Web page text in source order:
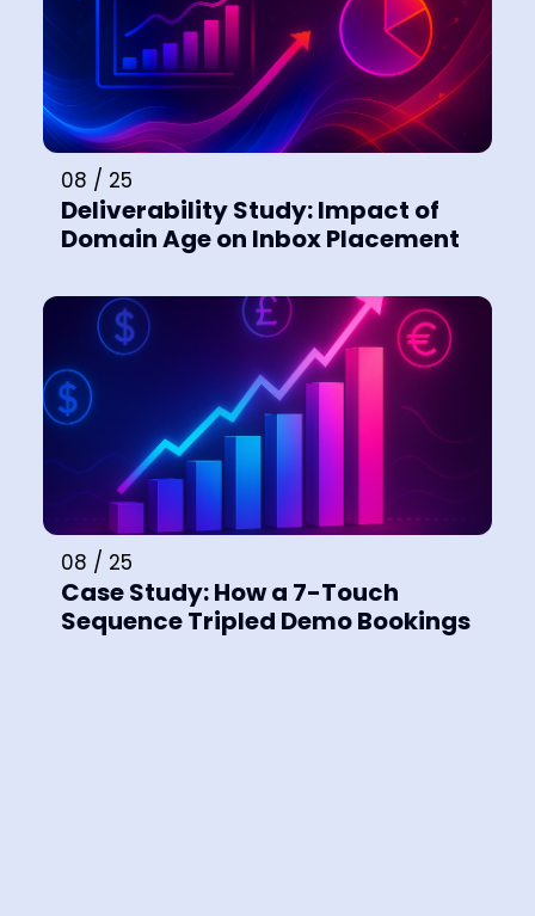
08 / 25
Deliverability Study: Impact of
Domain Age on Inbox Placement
08 / 25
Case Study: How a 7-Touch
Sequence Tripled Demo Bookings